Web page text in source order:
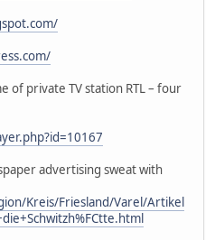
of private TV station RTL – four
advertising sweat with
Kreis/Friesland/Varel/Artikel